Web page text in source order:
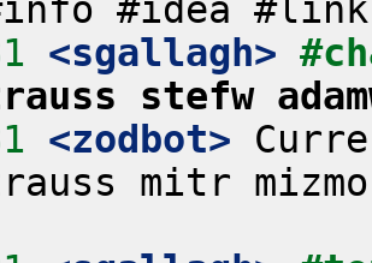
<sgallagh>
stefw
<zodbot>
mitr